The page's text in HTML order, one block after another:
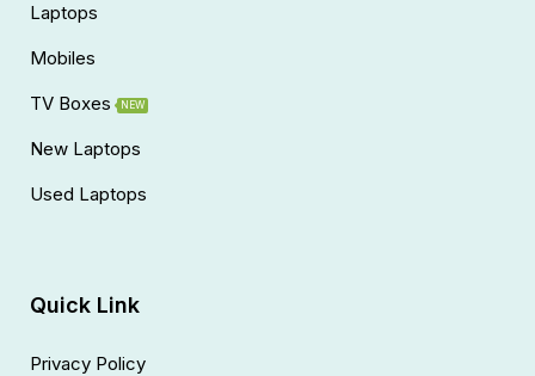
Laptops
Mobiles
TV Boxes
NEW
New Laptops
Used Laptops
Quick Link
Privacy Policy